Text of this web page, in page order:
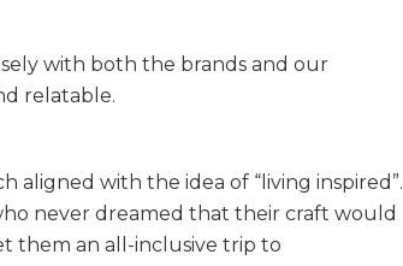
with both the brands and our
relatable.
aligned with the idea of “living inspired”.
never dreamed that their craft would
them an all-inclusive trip to